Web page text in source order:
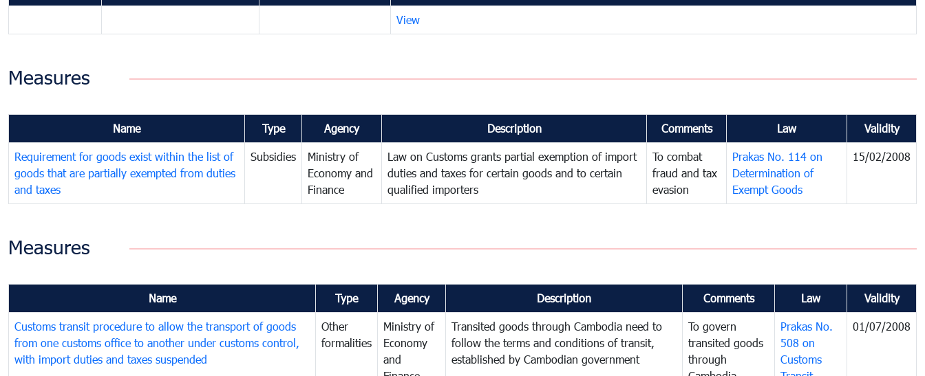
View
Measures
Name Type Agency Description Comments Law Validity
Requirement for goods exist within the list of
goods that are partially exempted from duties
and taxes
Subsidies
Ministry of
Economy and
Finance
Law on Customs grants partial exemption of import
duties and taxes for certain goods and to certain
qualified importers
To combat
fraud and tax
evasion
Prakas No. 114 on
Determination of
Exempt Goods
15/02/2008
Measures
Name Type Agency Description Comments Law Validity
Customs transit procedure to allow the transport of goods
from one customs office to another under customs control,
with import duties and taxes suspended
Other
formalities
Ministry of
Economy
and
Transited goods through Cambodia need to
follow the terms and conditions of transit,
established by Cambodian government
To govern
transited goods
through
Prakas No.
508 on
Customs
01/07/2008